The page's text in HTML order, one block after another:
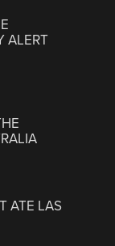
ALERT
ATE LAS